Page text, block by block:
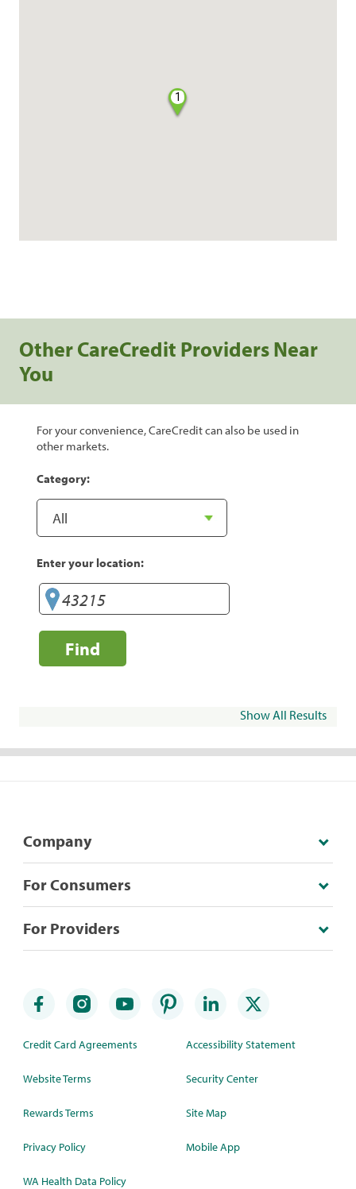
1
Other CareCredit Providers Near
You
For your convenience, CareCredit can also be used in
other markets.
Category:
Enter your location:
Find
Show All Results
Company
For Consumers
For Providers
Credit Card Agreements
Website Terms
Rewards Terms
Privacy Policy
WA Health Data Policy
Accessibility Statement
Security Center
Site Map
Mobile App